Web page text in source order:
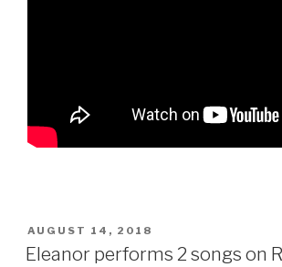
POSTED
ON
AUGUST 14, 2018
Eleanor performs 2 songs on